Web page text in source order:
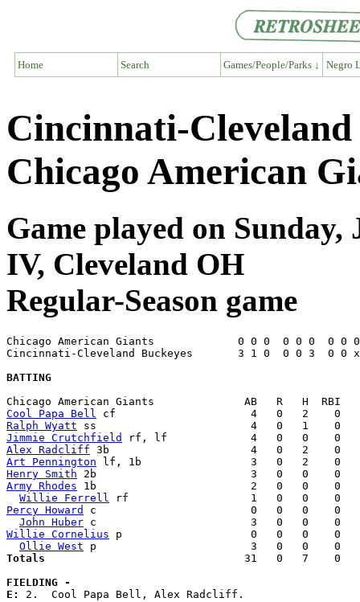
Home Search Games/People/Parks ↓ Negro
Cincinnati-Cleveland
Chicago American
Game played on
IV, Cleveland OH
Regular-Season game
Chicago American Giants             0 0 0  0 0 0  0
Cincinnati-Cleveland Buckeyes       3 1 0  0 0 3  0
BATTING
Cool Papa Bell
Ralph Wyatt
Jimmie Crutchfield
Alex Radcliff
Art Pennington
Henry Smith
Army Rhodes 1b                        2   0   0    0
Willie Ferrell
Percy Howard
c                        0   0   0    0
John Huber
Willie Cornelius p                    0   0   0    0
Ollie West
Totals
31   0   7    0
FIELDING -
E: 2.  Cool Papa Bell, Alex Radcliff.